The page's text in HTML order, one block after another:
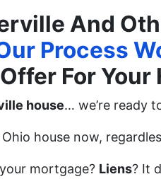
And
Process
For Your
house… we’re ready
house now,
mortgage? Liens? It